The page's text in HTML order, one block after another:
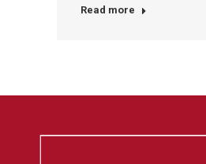
Read more